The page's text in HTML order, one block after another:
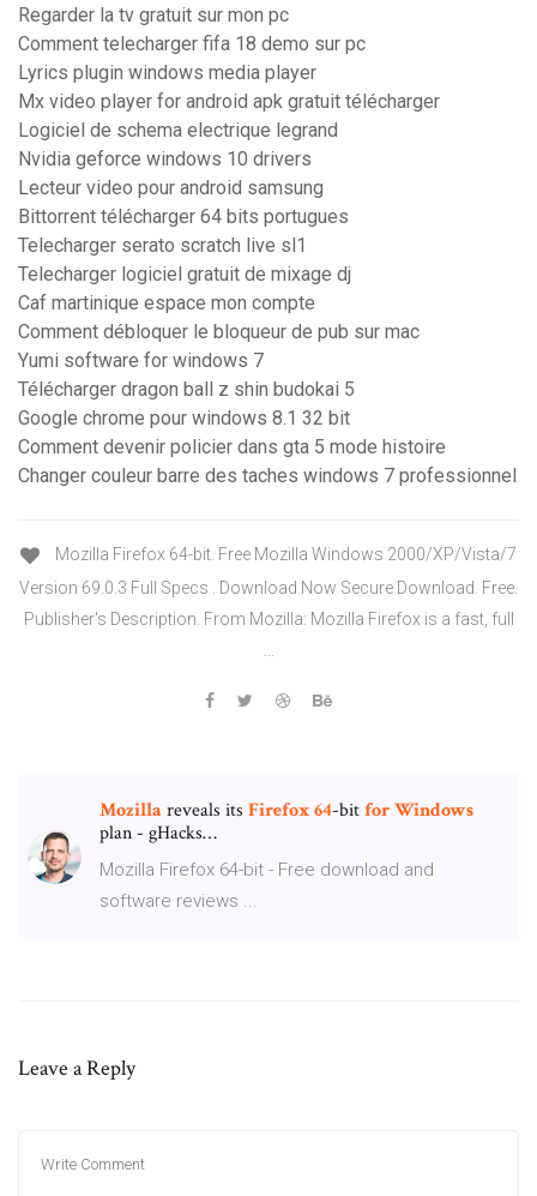
Regarder la tv gratuit sur mon pc
Comment telecharger fifa 18 demo sur pc
Lyrics plugin windows media player
Mx video player for android apk gratuit télécharger
Logiciel de schema electrique legrand
Nvidia geforce windows 10 drivers
Lecteur video pour android samsung
Bittorrent télécharger 64 bits portugues
Telecharger serato scratch live sl1
Telecharger logiciel gratuit de mixage dj
Caf martinique espace mon compte
Comment débloquer le bloqueur de pub sur mac
Yumi software for windows 7
Télécharger dragon ball z shin budokai 5
Google chrome pour windows 8.1 32 bit
Comment devenir policier dans gta 5 mode histoire
Changer couleur barre des taches windows 7 professionnel
Mozilla Firefox 64-bit. Free Mozilla Windows 2000/XP/Vista/7
Version 69.0.3 Full Specs . Download Now Secure Download. Free.
Publisher's Description. From Mozilla: Mozilla Firefox is a fast, full
Mozilla reveals its Firefox64-bitforWindows
plan - gHacks…
Mozilla Firefox 64-bit - Free download and
software reviews ...
Leave a Reply